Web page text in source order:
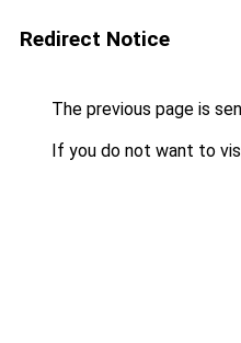
Redirect Notice
The previous page is
If you do not want to